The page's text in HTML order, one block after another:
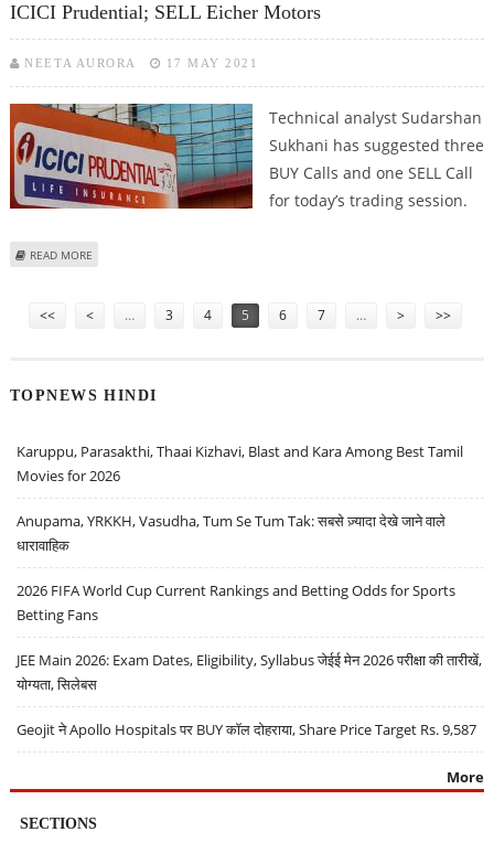
ICICI Prudential; SELL Eicher Motors
NEETA AURORA 17 MAY 2021
Technical analyst Sudarshan
Sukhani has suggested three
BUY Calls and one SELL Call
for today’s trading session.
READ MORE
<< < … 3 4 5 6 7 … > >>
TOPNEWS HINDI
Karuppu, Parasakthi, Thaai Kizhavi, Blast and Kara Among Best Tamil
Movies for 2026
Anupama, YRKKH, Vasudha, Tum Se Tum Tak: सबसे ज़्यादा देखे जाने वाले
धारावाहिक
2026 FIFA World Cup Current Rankings and Betting Odds for Sports
Betting Fans
JEE Main 2026: Exam Dates, Eligibility, Syllabus जेईई मेन 2026 परीक्षा की तारीखें,
योग्यता, सिलेबस
Geojit ने Apollo Hospitals पर BUY कॉल दोहराया, Share Price Target Rs. 9,587
More
SECTIONS